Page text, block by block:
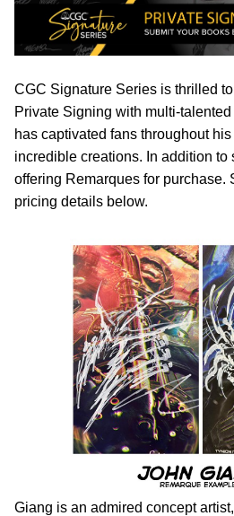
CGC Signature Series is thrilled
Private Signing with multi-
has captivated fans throughout
incredible creations. In addition to
offering Remarques for purchase.
pricing details below.
Giang is an admired concept